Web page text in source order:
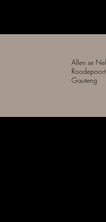
Allen se
Roodepoort
Gauteng